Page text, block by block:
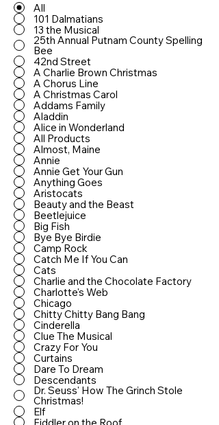
All
101 Dalmatians
13 the Musical
25th Annual Putnam County Spelling
Bee
42nd Street
A Charlie Brown Christmas
A Chorus Line
A Christmas Carol
Addams Family
Aladdin
Alice in Wonderland
All Products
Almost, Maine
Annie
Annie Get Your Gun
Anything Goes
Aristocats
Beauty and the Beast
Beetlejuice
Big Fish
Bye Bye Birdie
Camp Rock
Catch Me If You Can
Cats
Charlie and the Chocolate Factory
Charlotte's Web
Chicago
Chitty Chitty Bang Bang
Cinderella
Clue The Musical
Crazy For You
Curtains
Dare To Dream
Descendants
Dr. Seuss' How The Grinch Stole
Christmas!
Elf
Fiddler on the Roof